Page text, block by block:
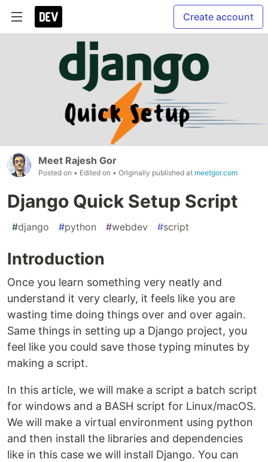
Create account
Meet Rajesh Gor
Posted on • Edited on • Originally published at meetgor.com
Django Quick Setup Script
#django #python #webdev #script
Introduction
Once you learn something very neatly and
understand it very clearly, it feels like you are
wasting time doing things over and over again.
Same things in setting up a Django project, you
feel like you could save those typing minutes by
making a script.
In this article, we will make a script a batch script
for windows and a BASH script for Linux/macOS.
We will make a virtual environment using python
and then install the libraries and dependencies
like in this case we will install Django. You can